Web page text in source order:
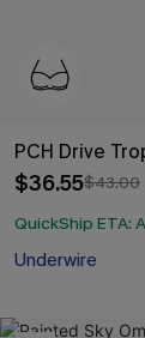
PCH Drive
$36.55$43.00
QuickShip ETA:
Underwire